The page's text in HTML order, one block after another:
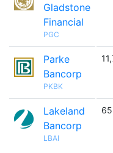
Gladstone
Financial
PGC
Parke
Bancorp
PKBK
Lakeland
Bancorp
LBAI